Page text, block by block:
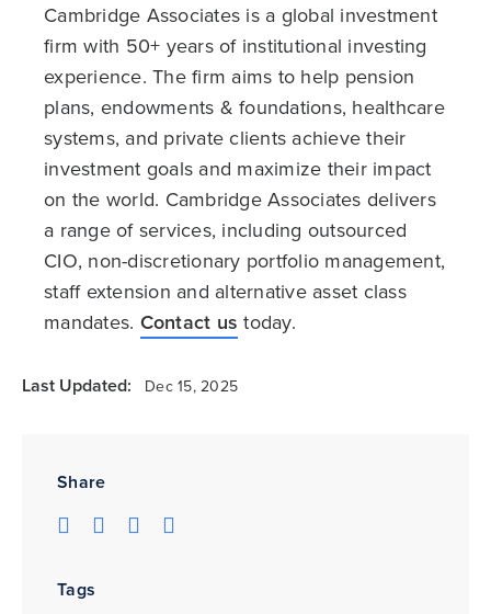
Share
Tags
Cambridge Associates is a global investment
firm with 50+ years of institutional investing
experience. The firm aims to help pension
plans, endowments & foundations, healthcare
systems, and private clients achieve their
investment goals and maximize their impact
on the world. Cambridge Associates delivers
a range of services, including outsourced
CIO, non-discretionary portfolio management,
staff extension and alternative asset class
mandates. Contact us today.
Last Updated: Dec 15, 2025